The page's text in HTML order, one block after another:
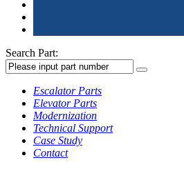
Search Part:
Escalator Parts
Elevator Parts
Modernization
Technical Support
Case Study
Contact